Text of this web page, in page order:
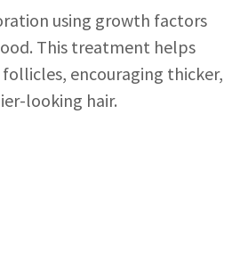
using growth factors
This treatment helps
encouraging thicker,
looking hair.